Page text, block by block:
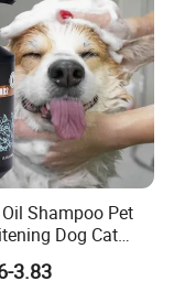
Shampoo Pet
Dog Cat
Hair Cleaning
3.83